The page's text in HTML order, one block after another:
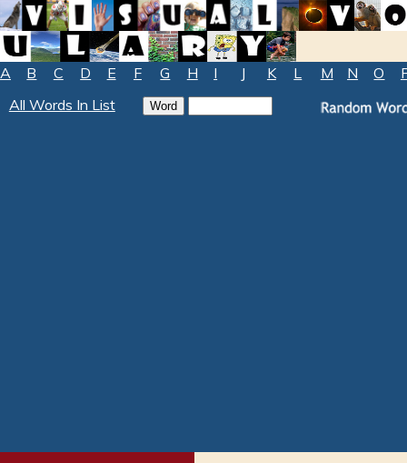
A B C D E F G H I J K L M N O
All Words In List